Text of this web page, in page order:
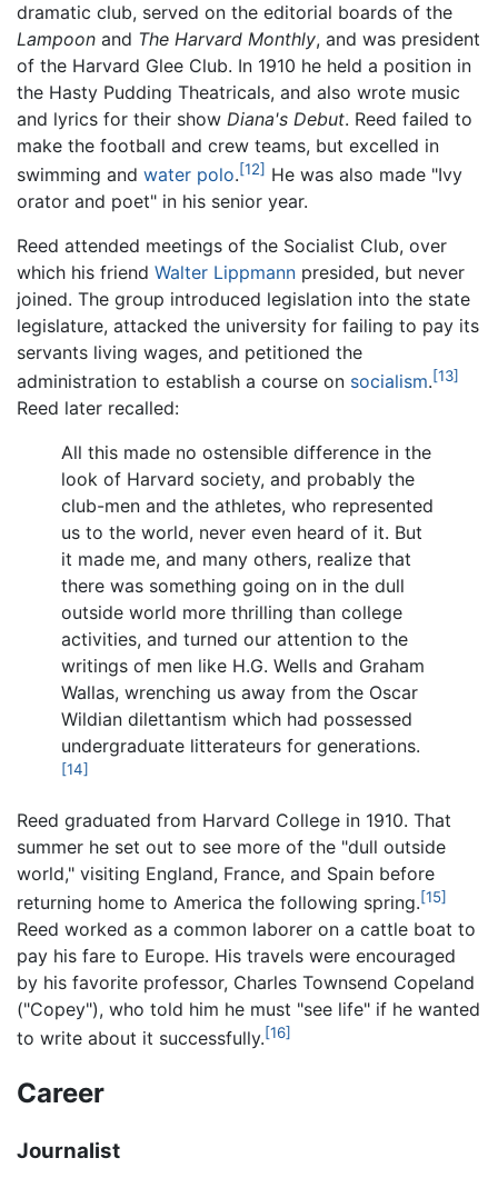
dramatic club, served on the editorial boards of the
Lampoon and The Harvard Monthly, and was president
of the Harvard Glee Club. In 1910 he held a position in
the Hasty Pudding Theatricals, and also wrote music
and lyrics for their show Diana's Debut. Reed failed to
make the football and crew teams, but excelled in
swimming and water polo.[12] He was also made "Ivy
orator and poet" in his senior year.
Reed attended meetings of the Socialist Club, over
which his friend Walter Lippmann presided, but never
joined. The group introduced legislation into the state
legislature, attacked the university for failing to pay its
servants living wages, and petitioned the
administration to establish a course on socialism.[13]
Reed later recalled:
All this made no ostensible difference in the
look of Harvard society, and probably the
club-men and the athletes, who represented
us to the world, never even heard of it. But
it made me, and many others, realize that
there was something going on in the dull
outside world more thrilling than college
activities, and turned our attention to the
writings of men like H.G. Wells and Graham
Wallas, wrenching us away from the Oscar
Wildian dilettantism which had possessed
undergraduate litterateurs for generations.
[14]
Reed graduated from Harvard College in 1910. That
summer he set out to see more of the "dull outside
world," visiting England, France, and Spain before
returning home to America the following spring.[15]
Reed worked as a common laborer on a cattle boat to
pay his fare to Europe. His travels were encouraged
by his favorite professor, Charles Townsend Copeland
("Copey"), who told him he must "see life" if he wanted
to write about it successfully.[16]
Career
Journalist